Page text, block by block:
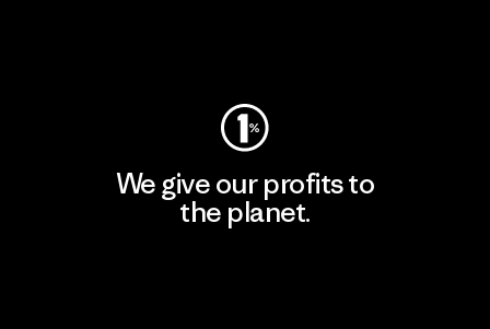
We give our profits to
the planet.